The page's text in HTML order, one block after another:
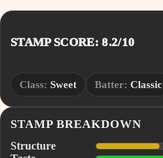
STAMP SCORE: 8.2/10
Class: Sweet Batter: Classic
STAMP BREAKDOWN
Structure